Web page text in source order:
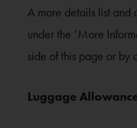
A more details list and
under the ‘More
side of this page or by
Luggage